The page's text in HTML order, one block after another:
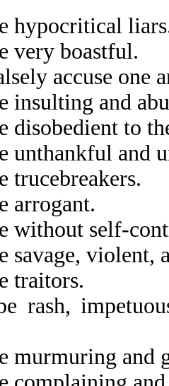
hypocritical
very boastful.
accuse one
insulting and
disobedient to
unthankful and
trucebreakers.
arrogant.
without self-
savage, violent,
traitors.
rash,
murmuring and